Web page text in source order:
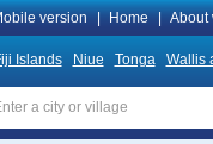
version Home About
Islands Niue Tonga Wallis